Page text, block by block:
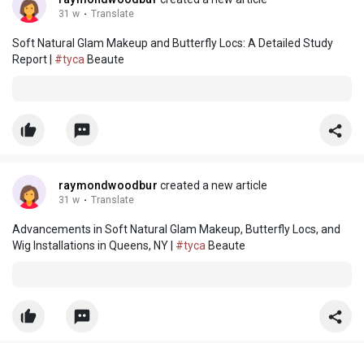
31 w · Translate
Soft Natural Glam Makeup and Butterfly Locs: A Detailed Study
Report | #tyca Beaute
raymondwoodbur created a new article
31 w · Translate
Advancements in Soft Natural Glam Makeup, Butterfly Locs, and
Wig Installations in Queens, NY | #tyca Beaute